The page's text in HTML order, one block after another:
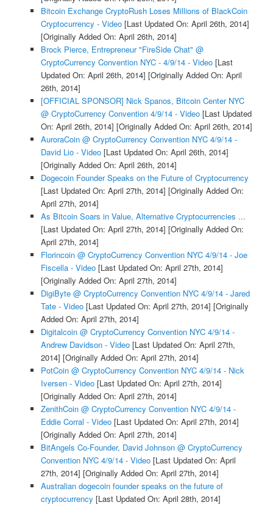
Bitcoin Exchange CryptoRush Loses Millions of BlackCoin
Cryptocurrency - Video[Last Updated On: April 26th, 2014]
[Originally Added On: April 26th, 2014]
Brock Pierce, Entrepreneur "FireSide Chat" @
CryptoCurrency Convention NYC - 4/9/14 - Video[Last
Updated On: April 26th, 2014] [Originally Added On: April
26th, 2014]
[OFFICIAL SPONSOR] Nick Spanos, Bitcoin Center NYC
@ CryptoCurrency Convention 4/9/14 - Video[Last Updated
On: April 26th, 2014] [Originally Added On: April 26th, 2014]
AuroraCoin @ CryptoCurrency Convention NYC 4/9/14 -
David Lio - Video[Last Updated On: April 26th, 2014]
[Originally Added On: April 26th, 2014]
Dogecoin Founder Speaks on the Future of Cryptocurrency
[Last Updated On: April 27th, 2014] [Originally Added On:
April 27th, 2014]
As Bitcoin Soars in Value, Alternative Cryptocurrencies ...
[Last Updated On: April 27th, 2014] [Originally Added On:
April 27th, 2014]
Florincoin @ CryptoCurrency Convention NYC 4/9/14 - Joe
Fiscella - Video[Last Updated On: April 27th, 2014]
[Originally Added On: April 27th, 2014]
DigiByte @ CryptoCurrency Convention NYC 4/9/14 - Jared
Tate - Video[Last Updated On: April 27th, 2014] [Originally
Added On: April 27th, 2014]
Digitalcoin @ CryptoCurrency Convention NYC 4/9/14 -
Andrew Davidson - Video[Last Updated On: April 27th,
2014] [Originally Added On: April 27th, 2014]
PotCoin @ CryptoCurrency Convention NYC 4/9/14 - Nick
Iversen - Video[Last Updated On: April 27th, 2014]
[Originally Added On: April 27th, 2014]
ZenithCoin @ CryptoCurrency Convention NYC 4/9/14 -
Eddie Corral - Video[Last Updated On: April 27th, 2014]
[Originally Added On: April 27th, 2014]
BitAngels Co-Founder, David Johnson @ CryptoCurrency
Convention NYC 4/9/14 - Video[Last Updated On: April
27th, 2014] [Originally Added On: April 27th, 2014]
Australian dogecoin founder speaks on the future of
cryptocurrency [Last Updated On: April 28th, 2014]